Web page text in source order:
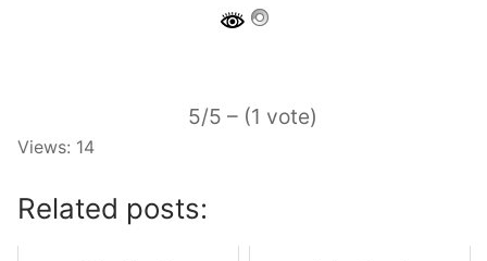
5/5 – (1 vote)
Views: 14
Related posts: